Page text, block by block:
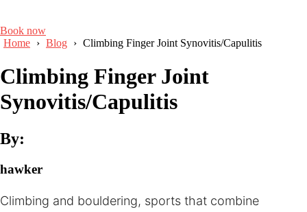
Book now
Home › Blog › Climbing Finger Joint Synovitis/Capulitis
Climbing Finger Joint
Synovitis/Capulitis
By:
hawker
Climbing and bouldering, sports that combine